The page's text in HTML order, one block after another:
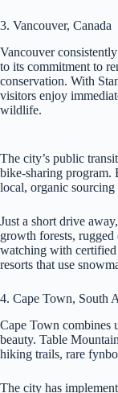
3. Vancouver, Canada
Vancouver
to its commitment to
conservation. With
visitors enjoy
wildlife.
The city’s public
bike-sharing program.
local, organic sourcing
Just a short drive
growth forests,
watching with certified
resorts that use
4. Cape Town, South
Cape Town combines
beauty. Table
hiking trails, rare
The city has